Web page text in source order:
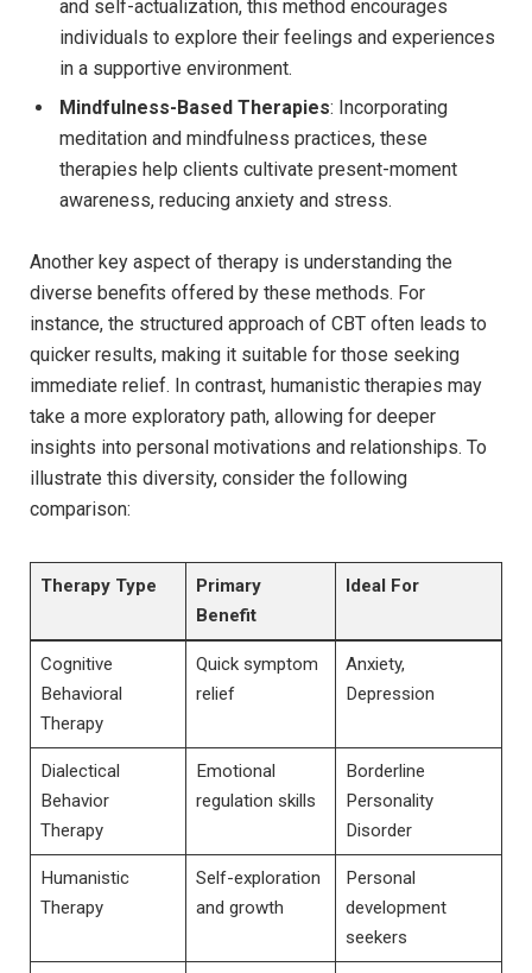
and self-actualization, ⁣this​ method encourages
individuals to explore their feelings and ​experiences
in a supportive environment.
Mindfulness-Based Therapies: Incorporating
meditation and ⁤mindfulness practices, these
therapies help⁢ clients cultivate present-moment
awareness, reducing anxiety ​and stress.
Another key ⁤aspect of therapy‌ is understanding the
diverse benefits offered by ⁤these methods. For
instance, the ⁢structured approach of CBT often ‌leads ⁣to
quicker ⁢results, making it suitable for ⁢those seeking
immediate relief. In contrast, ⁢humanistic therapies may
take a more exploratory​ path, allowing for deeper
insights into personal motivations ⁣and relationships.⁤ To
illustrate this diversity, ​consider the⁣ following
comparison:
Therapy Type
Primary
Benefit
Ideal For
Cognitive
Behavioral
⁢Therapy
Quick ‍symptom​
relief
Anxiety,
Depression
Dialectical
Behavior
Therapy
Emotional
regulation skills
Borderline
Personality
Disorder
Humanistic
Therapy
Self-exploration
and growth
Personal⁢
development
seekers